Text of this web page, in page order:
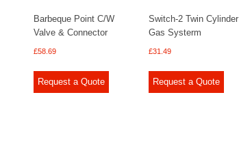
Barbeque Point C/W
Valve & Connector
£58.69
Request a Quote
Switch-2 Twin Cylinder
Gas Systerm
£31.49
Request a Quote